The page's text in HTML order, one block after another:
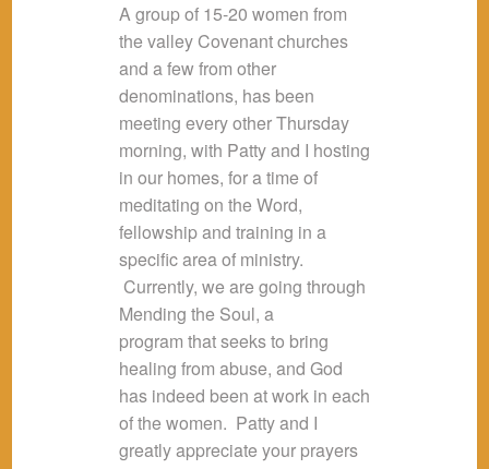
A group of 15-20 women from
the valley Covenant churches
and a few from other
denominations, has been
meeting every other Thursday
morning, with Patty and I hosting
in our homes, for a time of
meditating on the Word,
fellowship and training in a
specific area of ministry.
Currently, we are going through
Mending the Soul, a
program that seeks to bring
healing from abuse, and God
has indeed been at work in each
of the women. Patty and I
greatly appreciate your prayers